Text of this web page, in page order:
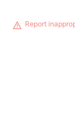
Report